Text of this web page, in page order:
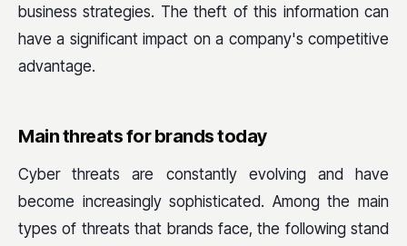
business strategies. The theft of this information can
have a significant impact on a company's competitive
advantage.
Main threats for brands today
Cyber threats are constantly evolving and have
become increasingly sophisticated. Among the main
types of threats that brands face, the following stand